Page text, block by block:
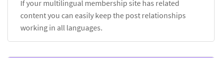
If your multilingual membership site has related
content you can easily keep the post relationships
working in all languages.